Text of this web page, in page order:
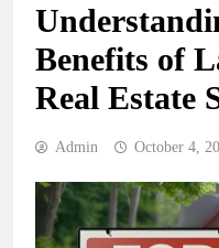
Benefits of
Real Estate
Admin October 4,